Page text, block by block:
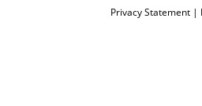
Privacy Statement |